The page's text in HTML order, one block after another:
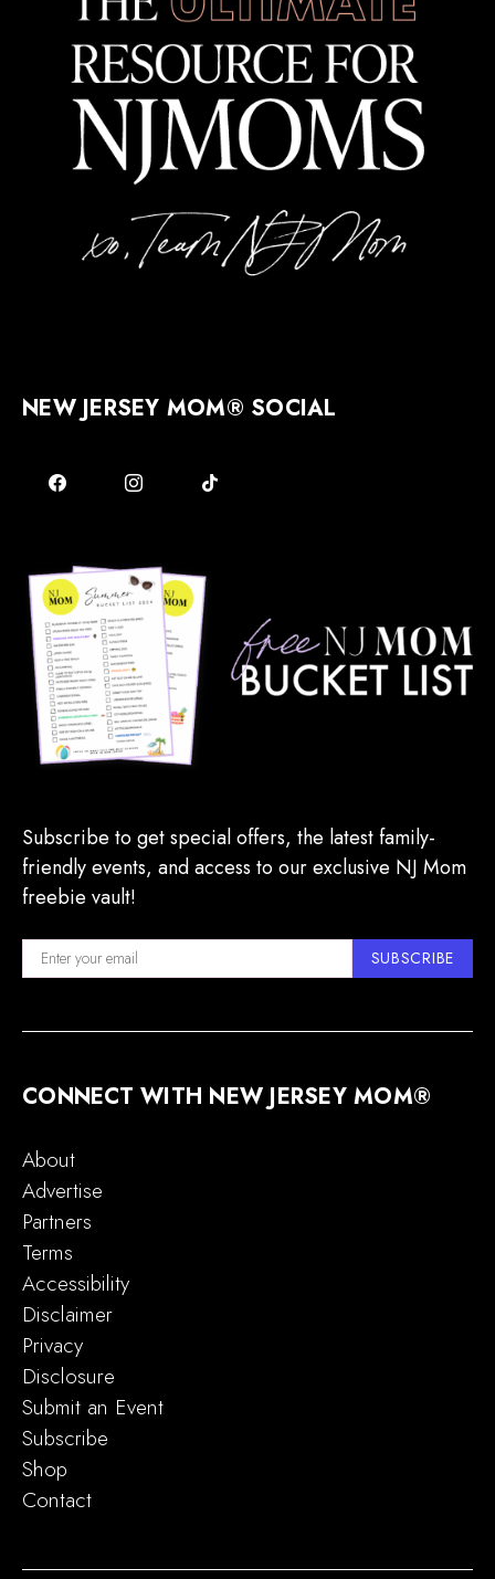
NEW JERSEY MOM® SOCIAL
Subscribe to get special offers, the latest family-
friendly events, and access to our exclusive NJ Mom
freebie vault!
SUBSCRIBE
CONNECT WITH NEW JERSEY MOM®
About
Advertise
Partners
Terms
Accessibility
Disclaimer
Privacy
Disclosure
Submit an Event
Subscribe
Shop
Contact